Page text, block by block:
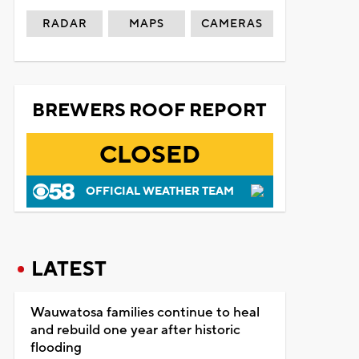
RADAR MAPS CAMERAS
BREWERS ROOF REPORT
CLOSED
OFFICIAL WEATHER TEAM
LATEST
Wauwatosa families continue to heal
and rebuild one year after historic
flooding